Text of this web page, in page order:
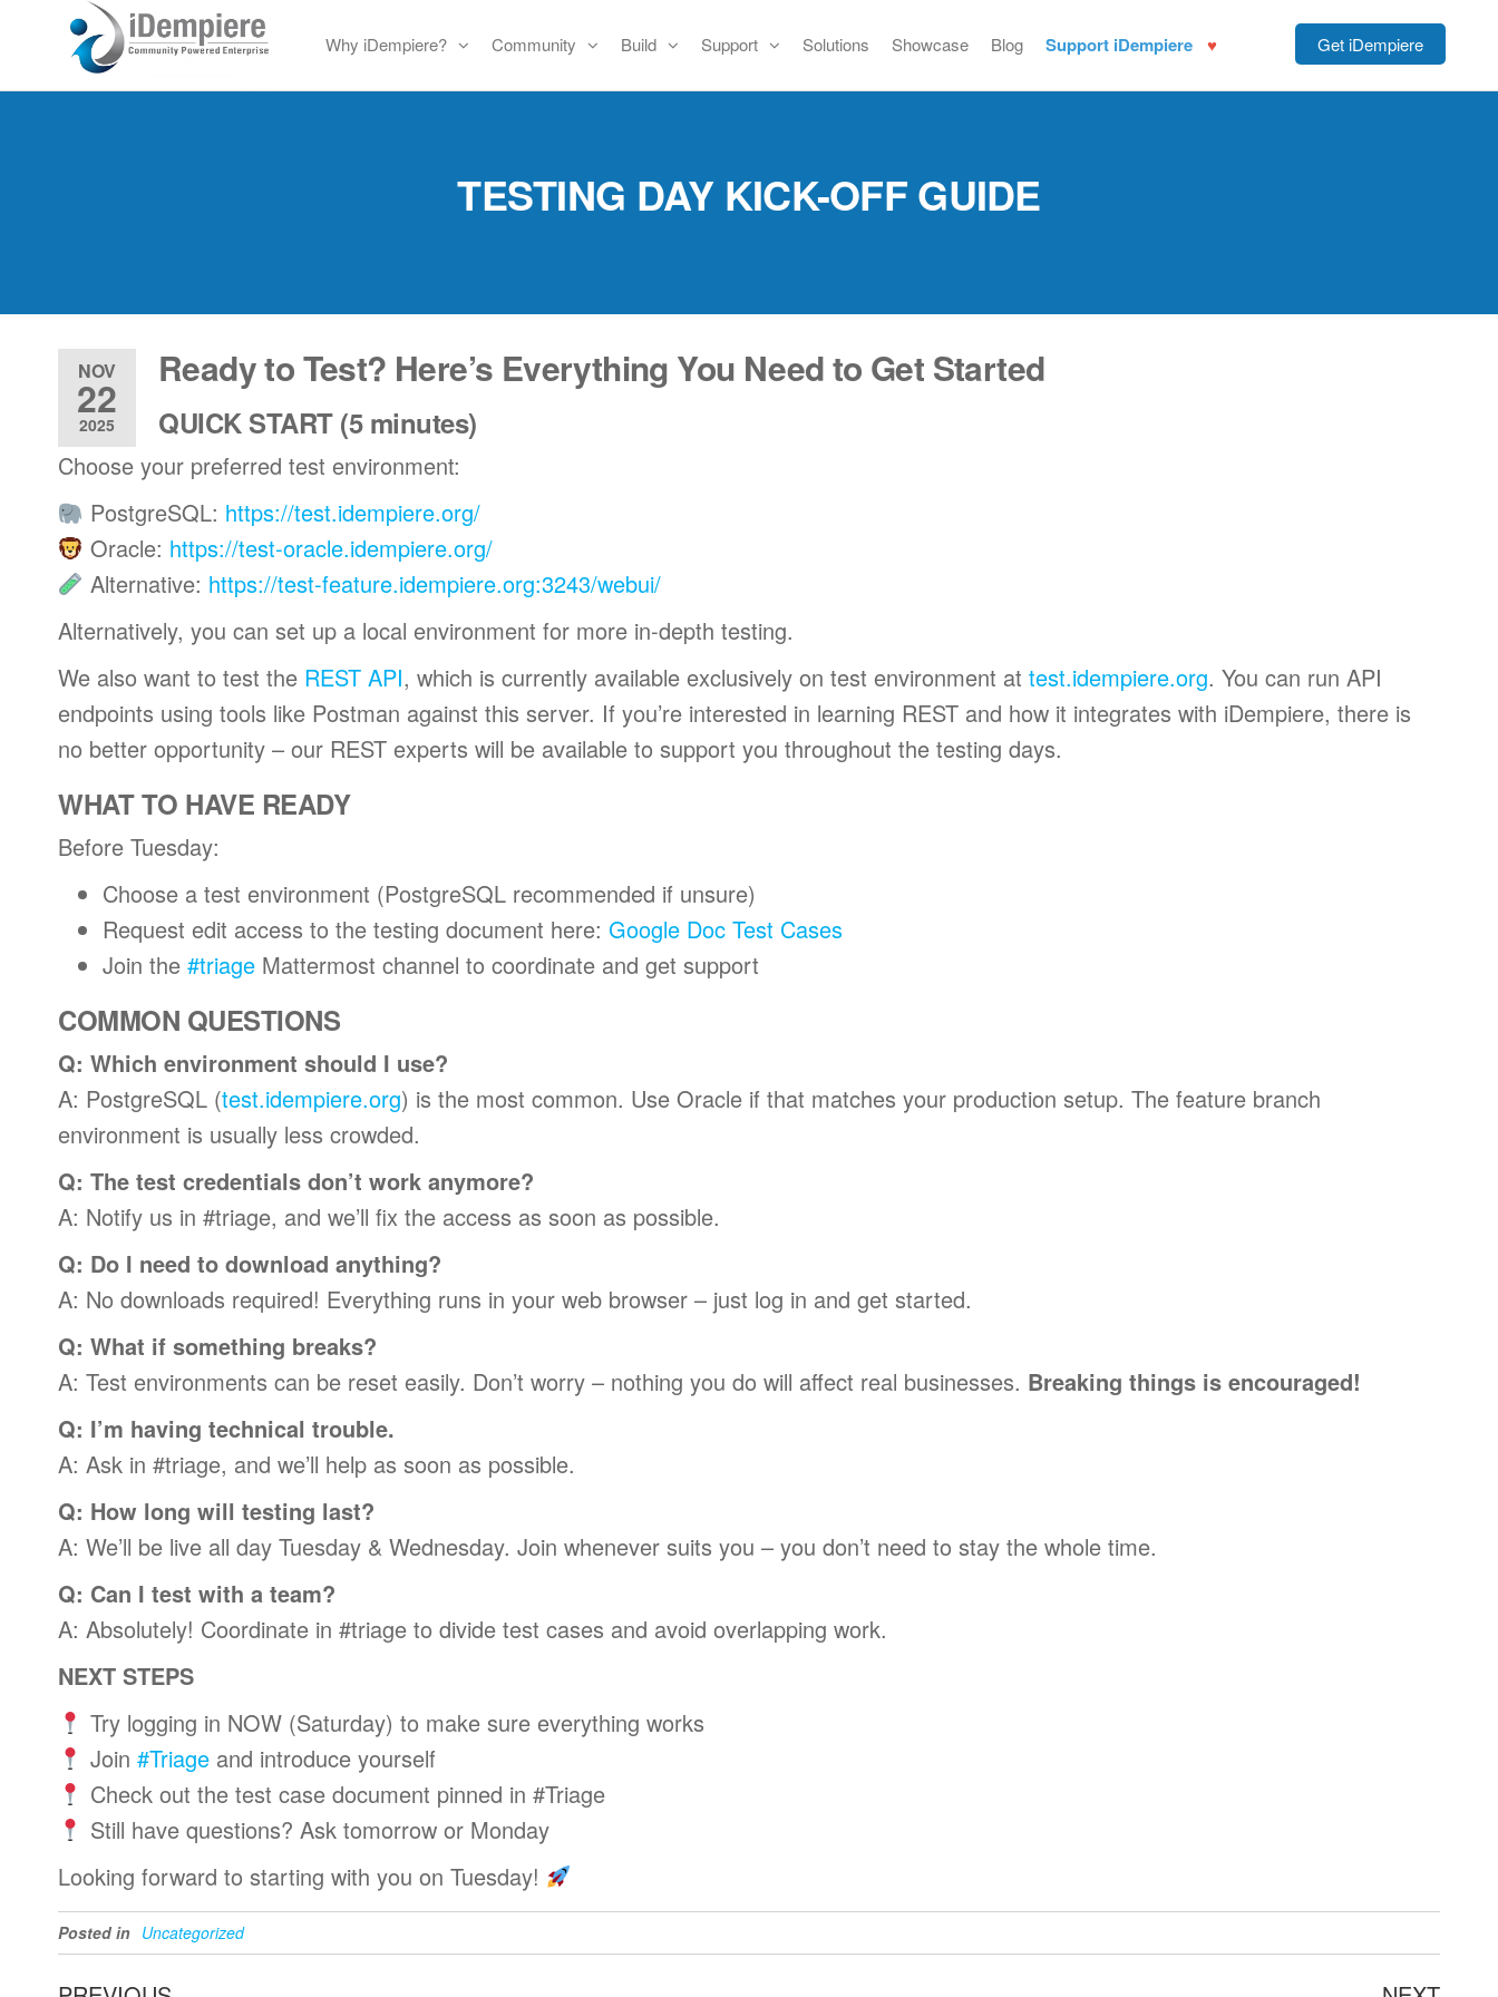
the
Free
Open
iDempiere
Get iDempiere
Why iDempiere? Community Build Support Solutions Showcase Blog Support iDempiere
TESTING DAY KICK-OFF GUIDE
NOV
22
2025
Ready to Test? Here’s Everything You Need to Get Started
QUICK START (5 minutes)
Choose your preferred test environment:
PostgreSQL: https://test.idempiere.org/
Oracle: https://test-oracle.idempiere.org/
Alternative: https://test-feature.idempiere.org:3243/webui/
Alternatively, you can set up a local environment for more in-depth testing.
We also want to test the REST API, which is currently available exclusively on test environment at test.idempiere.org. You can run API
endpoints using tools like Postman against this server. If you’re interested in learning REST and how it integrates with iDempiere, there is
no better opportunity – our REST experts will be available to support you throughout the testing days.
WHAT TO HAVE READY
Before Tuesday:
Choose a test environment (PostgreSQL recommended if unsure)
Request edit access to the testing document here: Google Doc Test Cases
Join the #triage Mattermost channel to coordinate and get support
COMMON QUESTIONS
Q: Which environment should I use?
A: PostgreSQL (test.idempiere.org) is the most common. Use Oracle if that matches your production setup. The feature branch
environment is usually less crowded.
Q: The test credentials don’t work anymore?
A: Notify us in #triage, and we’ll fix the access as soon as possible.
Q: Do I need to download anything?
A: No downloads required! Everything runs in your web browser – just log in and get started.
Q: What if something breaks?
A: Test environments can be reset easily. Don’t worry – nothing you do will affect real businesses. Breaking things is encouraged!
Q: I’m having technical trouble.
A: Ask in #triage, and we’ll help as soon as possible.
Q: How long will testing last?
A: We’ll be live all day Tuesday & Wednesday. Join whenever suits you – you don’t need to stay the whole time.
Q: Can I test with a team?
A: Absolutely! Coordinate in #triage to divide test cases and avoid overlapping work.
NEXT STEPS
Try logging in NOW (Saturday) to make sure everything works
Join #Triageand introduce yourself
Check out the test case document pinned in #Triage
Still have questions? Ask tomorrow or Monday
Looking forward to starting with you on Tuesday!
Posted in Uncategorized